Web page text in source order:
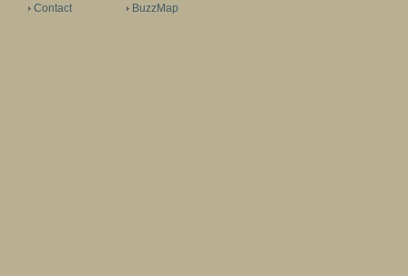
Contact
BuzzMap